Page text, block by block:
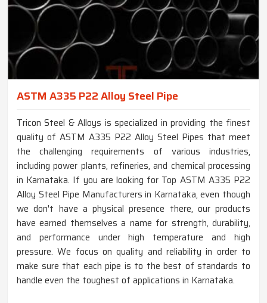
ASTM A335 P22 Alloy Steel Pipe
Tricon Steel & Alloys is specialized in providing the finest
quality of ASTM A335 P22 Alloy Steel Pipes that meet
the challenging requirements of various industries,
including power plants, refineries, and chemical processing
in Karnataka. If you are looking for Top ASTM A335 P22
Alloy Steel Pipe Manufacturers in Karnataka, even though
we don't have a physical presence there, our products
have earned themselves a name for strength, durability,
and performance under high temperature and high
pressure. We focus on quality and reliability in order to
make sure that each pipe is to the best of standards to
handle even the toughest of applications in Karnataka.